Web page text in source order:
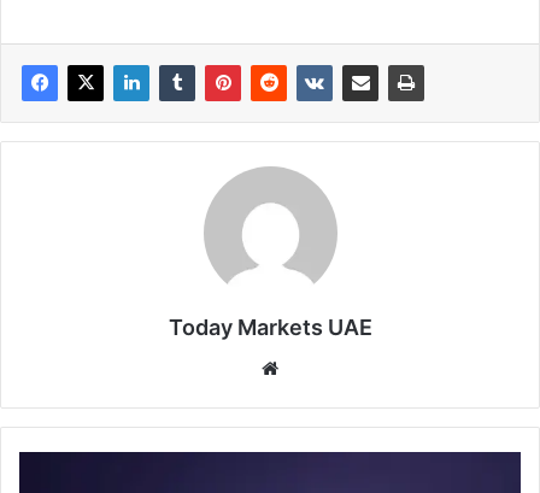
Today Markets UAE